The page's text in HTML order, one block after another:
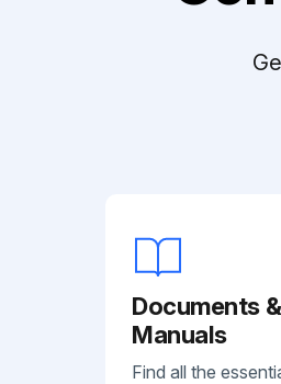
Documents &
Manuals
Find all the